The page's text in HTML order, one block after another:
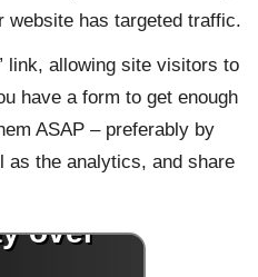
has targeted traffic.
link, allowing site visitors to
have a form to get enough
ASAP – preferably by
as the analytics, and share